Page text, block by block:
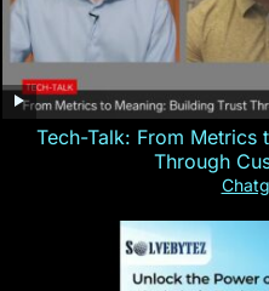
Tech-Talk: From
Through